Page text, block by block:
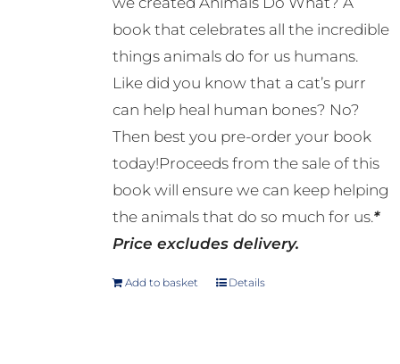
book that celebrates all the incredible
things animals do for us humans.
Like did you know that a cat’s purr
can help heal human bones? No?
Then best you pre-order your book
today!Proceeds from the sale of this
book will ensure we can keep helping
the animals that do so much for us.*
Price excludes delivery.
Add to basket Details